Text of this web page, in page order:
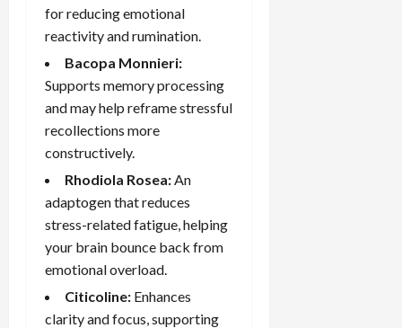
for reducing emotional
reactivity and rumination.
Bacopa Monnieri:
Supports memory processing
and may help reframe stressful
recollections more
constructively.
Rhodiola Rosea: An
adaptogen that reduces
stress-related fatigue, helping
your brain bounce back from
emotional overload.
Citicoline: Enhances
clarity and focus, supporting